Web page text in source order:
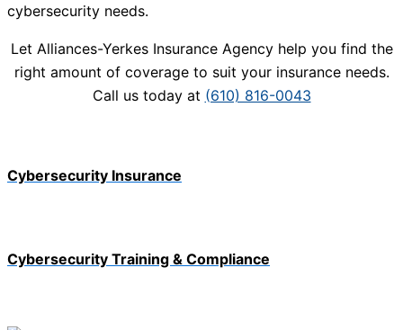
cybersecurity needs.
Let Alliances-Yerkes Insurance Agency help you find the
right amount of coverage to suit your insurance needs.
Call us today at (610) 816-0043
Cybersecurity Insurance
Cybersecurity Training & Compliance